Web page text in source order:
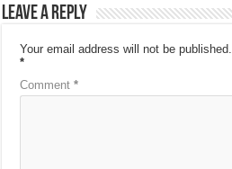
Leave a Reply
Your email address will not be published.
*
Comment*